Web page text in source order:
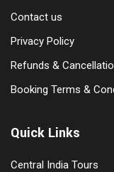
Contact us
Privacy Policy
Refunds &
Booking Terms &
Quick Links
Central India Tours